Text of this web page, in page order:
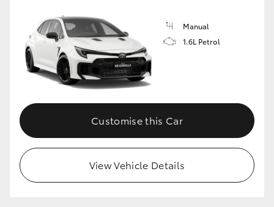
GR Corolla
GR Supra
Upcoming
HiLux GVM Upgrade Option
Our Stock
Manual
1.6L Petrol
Customise this Car
View Vehicle Details